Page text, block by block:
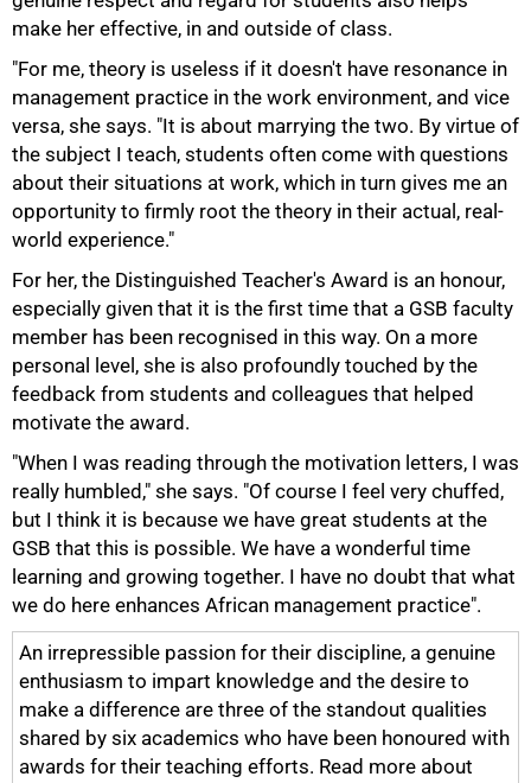
make her effective, in and outside of class.
"For me, theory is useless if it doesn't have resonance in
management practice in the work environment, and vice
versa, she says. "It is about marrying the two. By virtue of
the subject I teach, students often come with questions
about their situations at work, which in turn gives me an
opportunity to firmly root the theory in their actual, real-
world experience."
For her, the Distinguished Teacher's Award is an honour,
especially given that it is the first time that a GSB faculty
member has been recognised in this way. On a more
personal level, she is also profoundly touched by the
feedback from students and colleagues that helped
motivate the award.
"When I was reading through the motivation letters, I was
really humbled," she says. "Of course I feel very chuffed,
but I think it is because we have great students at the
GSB that this is possible. We have a wonderful time
learning and growing together. I have no doubt that what
we do here enhances African management practice".
An irrepressible passion for their discipline, a genuine
enthusiasm to impart knowledge and the desire to
make a difference are three of the standout qualities
shared by six academics who have been honoured with
awards for their teaching efforts. Read more about
100%